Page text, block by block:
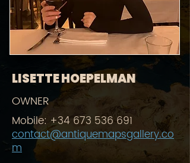
LISETTE HOEPELMAN
OWNER
Mobile: +34 673 536 691
contact@antiquemapsgallery.co
m